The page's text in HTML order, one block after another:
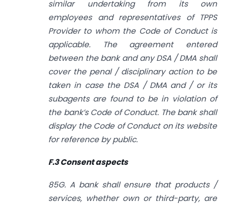
similar undertaking from its own
employees and representatives of TPPS
Provider to whom the Code of Conduct is
applicable. The agreement entered
between the bank and any DSA / DMA shall
cover the penal / disciplinary action to be
taken in case the DSA / DMA and / or its
sub­agents are found to be in violation of
the bank’s Code of Conduct. The bank shall
display the Code of Conduct on its website
for reference by public.
F.3 Consent aspects
85G. A bank shall ensure that products /
services, whether own or third-party, are